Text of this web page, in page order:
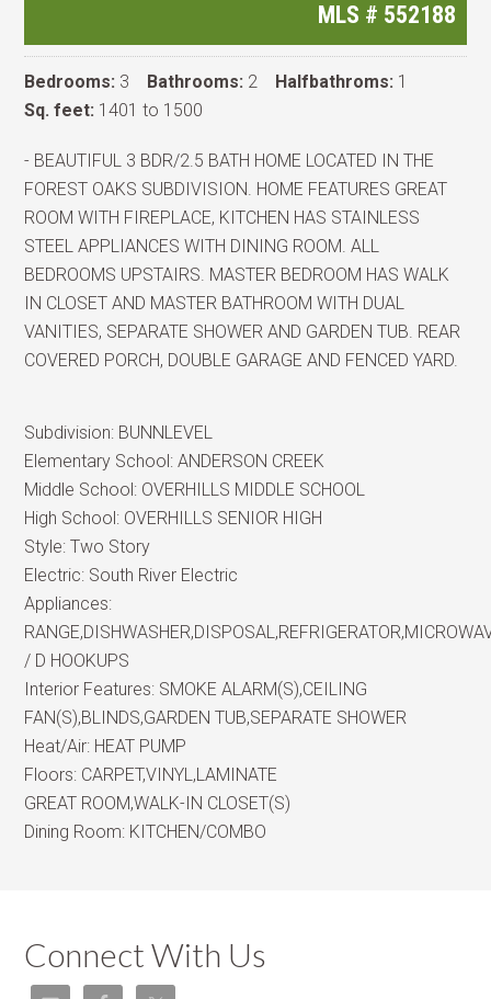
MLS # 552188
Bedrooms: 3 Bathrooms: 2 Halfbathroms: 1
Sq. feet: 1401 to 1500
- BEAUTIFUL 3 BDR/2.5 BATH HOME LOCATED IN THE
FOREST OAKS SUBDIVISION. HOME FEATURES GREAT
ROOM WITH FIREPLACE, KITCHEN HAS STAINLESS
STEEL APPLIANCES WITH DINING ROOM. ALL
BEDROOMS UPSTAIRS. MASTER BEDROOM HAS WALK
IN CLOSET AND MASTER BATHROOM WITH DUAL
VANITIES, SEPARATE SHOWER AND GARDEN TUB. REAR
COVERED PORCH, DOUBLE GARAGE AND FENCED YARD.
Subdivision: BUNNLEVEL
Elementary School:ANDERSON CREEK
Middle School: OVERHILLS MIDDLE SCHOOL
High School: OVERHILLS SENIOR HIGH
Style:Two Story
Electric: South River Electric
Appliances:
/ D HOOKUPS
Interior Features: SMOKE ALARM(S),CEILING
FAN(S),BLINDS,GARDEN TUB,SEPARATE SHOWER
Heat/Air: HEAT PUMP
Floors: CARPET,VINYL,LAMINATE
GREAT ROOM,WALK-IN CLOSET(S)
Dining Room: KITCHEN/COMBO
Connect With Us